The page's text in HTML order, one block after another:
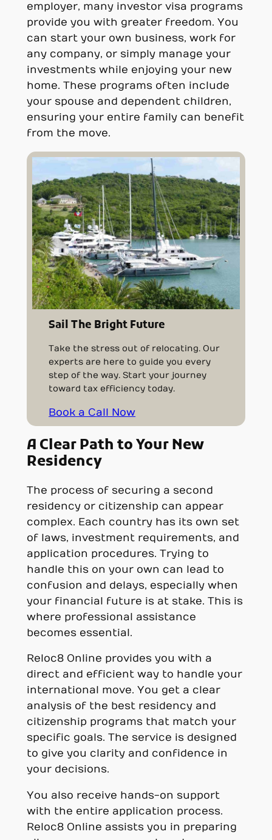
employer, many investor visa programs
provide you with greater freedom. You
can start your own business, work for
any company, or simply manage your
investments while enjoying your new
home. These programs often include
your spouse and dependent children,
ensuring your entire family can benefit
from the move.
Sail The Bright Future
Take the stress out of relocating. Our
experts are here to guide you every
step of the way. Start your journey
toward tax efficiency today.
Book a Call Now
A Clear Path to Your New
Residency
The process of securing a second
residency or citizenship can appear
complex. Each country has its own set
of laws, investment requirements, and
application procedures. Trying to
handle this on your own can lead to
confusion and delays, especially when
your financial future is at stake. This is
where professional assistance
becomes essential.
Reloc8 Online provides you with a
direct and efficient way to handle your
international move. You get a clear
analysis of the best residency and
citizenship programs that match your
specific goals. The service is designed
to give you clarity and confidence in
your decisions.
You also receive hands-on support
with the entire application process.
Reloc8 Online assists you in preparing